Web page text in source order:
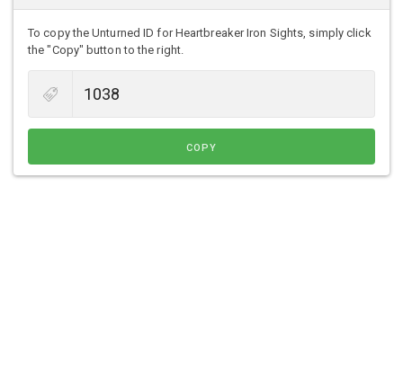
To copy the Unturned ID for Heartbreaker Iron Sights, simply click
the "Copy" button to the right.
COPY